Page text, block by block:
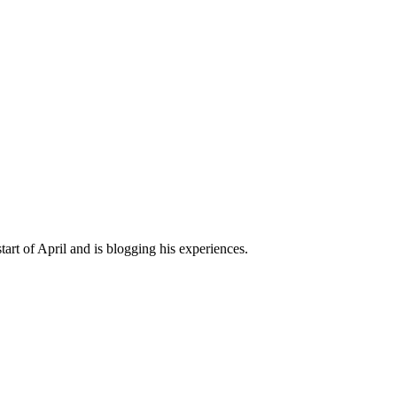
of April and is blogging his experiences.